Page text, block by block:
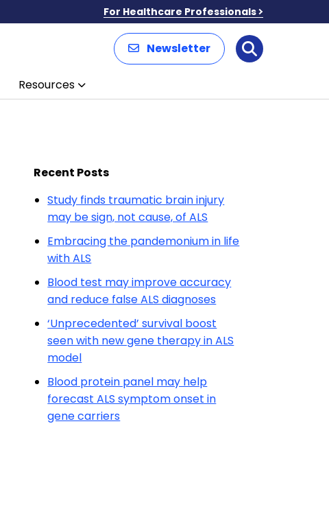
For Healthcare Professionals
Newsletter Search
Resources
Recent Posts
Study finds traumatic brain injury
may be sign, not cause, of ALS
Embracing the pandemonium in life
with ALS
Blood test may improve accuracy
and reduce false ALS diagnoses
‘Unprecedented’ survival boost
seen with new gene therapy in ALS
model
Blood protein panel may help
forecast ALS symptom onset in
gene carriers